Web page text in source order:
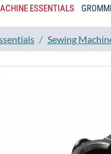
ESSENTIALS
Sewing